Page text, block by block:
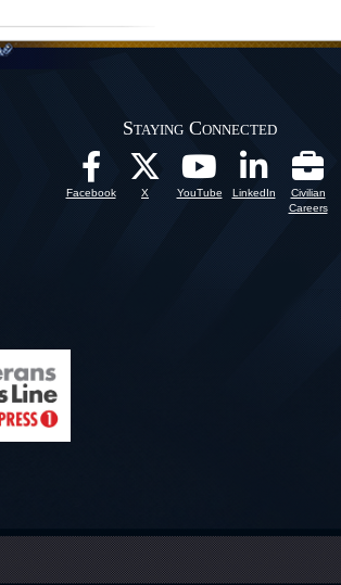
Staying Connected
Facebook X YouTube LinkedIn
Civilian
Careers